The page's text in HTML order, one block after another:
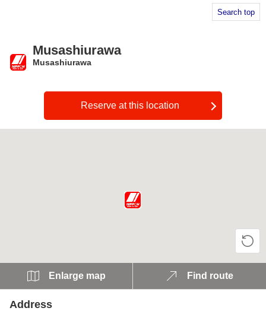
Search top
Musashiurawa
Musashiurawa
Reserve at this location
Enlarge map Find route
Address